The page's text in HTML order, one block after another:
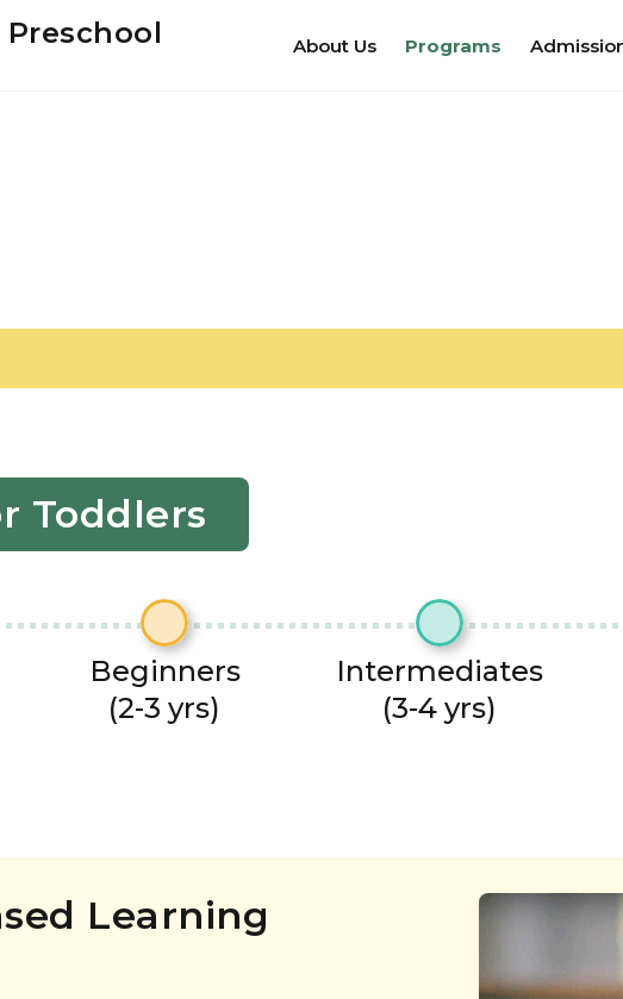
About Us Programs
Toddlers
Beginners
(2-3 yrs)
Intermediates
(3-4 yrs)
Learning